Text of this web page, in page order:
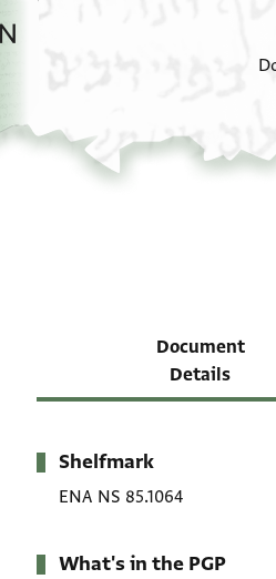
Document
Details
Metadata
Shelfmark
ENA NS 85.1064
What's in the PGP